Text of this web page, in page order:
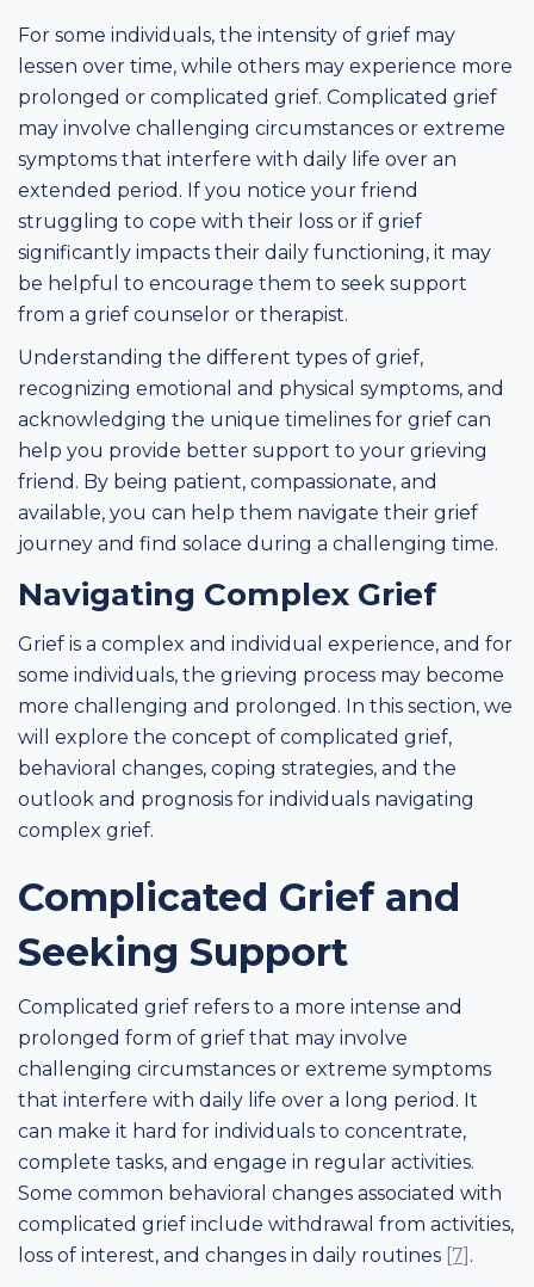
For some individuals, the intensity of grief may
lessen over time, while others may experience more
prolonged or complicated grief. Complicated grief
may involve challenging circumstances or extreme
symptoms that interfere with daily life over an
extended period. If you notice your friend
struggling to cope with their loss or if grief
significantly impacts their daily functioning, it may
be helpful to encourage them to seek support
from a grief counselor or therapist.
Understanding the different types of grief,
recognizing emotional and physical symptoms, and
acknowledging the unique timelines for grief can
help you provide better support to your grieving
friend. By being patient, compassionate, and
available, you can help them navigate their grief
journey and find solace during a challenging time.
Navigating Complex Grief
Grief is a complex and individual experience, and for
some individuals, the grieving process may become
more challenging and prolonged. In this section, we
will explore the concept of complicated grief,
behavioral changes, coping strategies, and the
outlook and prognosis for individuals navigating
complex grief.
Complicated Grief and
Seeking Support
Complicated grief refers to a more intense and
prolonged form of grief that may involve
challenging circumstances or extreme symptoms
that interfere with daily life over a long period. It
can make it hard for individuals to concentrate,
complete tasks, and engage in regular activities.
Some common behavioral changes associated with
complicated grief include withdrawal from activities,
loss of interest, and changes in daily routines [7] .